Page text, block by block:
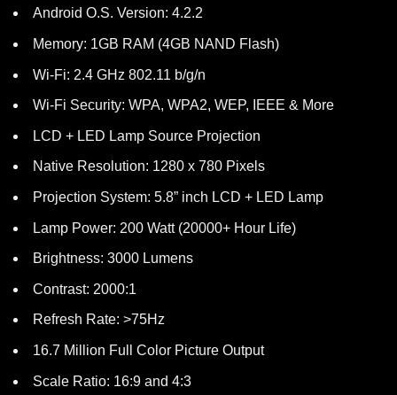
Android O.S. Version: 4.2.2
Memory: 1GB RAM (4GB NAND Flash)
Wi-Fi: 2.4 GHz 802.11 b/g/n
Wi-Fi Security: WPA, WPA2, WEP, IEEE & More
LCD + LED Lamp Source Projection
Native Resolution: 1280 x 780 Pixels
Projection System: 5.8” inch LCD + LED Lamp
Lamp Power: 200 Watt (20000+ Hour Life)
Brightness: 3000 Lumens
Contrast: 2000:1
Refresh Rate: >75Hz
16.7 Million Full Color Picture Output
Scale Ratio: 16:9 and 4:3